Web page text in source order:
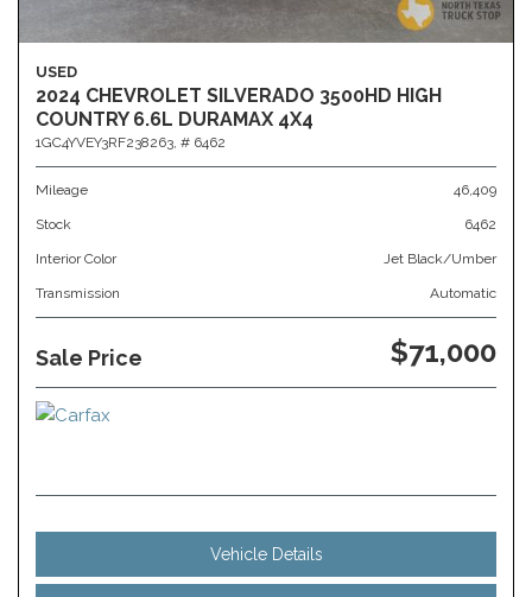
USED
2024 CHEVROLET SILVERADO 3500HD HIGH
COUNTRY 6.6L DURAMAX 4X4
1GC4YVEY3RF238263, # 6462
Mileage 46,409
Stock 6462
Interior Color Jet Black/Umber
Transmission Automatic
Sale Price $71,000
Vehicle Details